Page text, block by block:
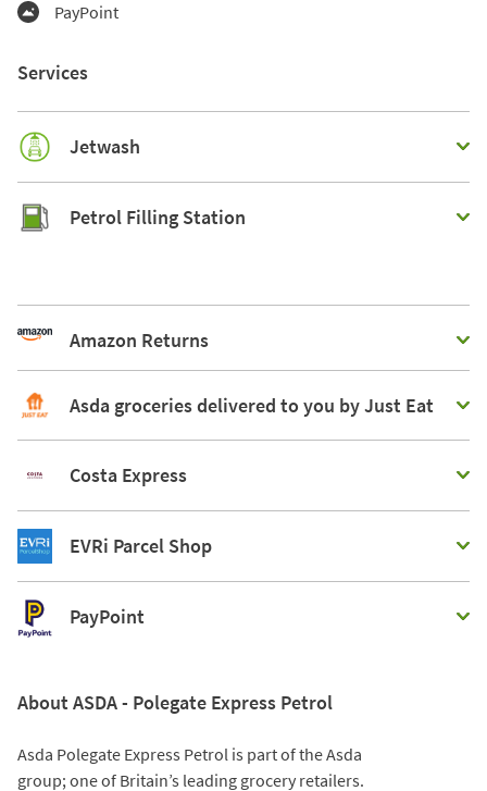
PayPoint
Services
Jetwash
Petrol Filling Station
Amazon Returns
Asda groceries delivered to you by Just Eat
Costa Express
EVRi Parcel Shop
PayPoint
About ASDA - Polegate Express Petrol
Asda Polegate Express Petrol is part of the Asda
group; one of Britain’s leading grocery retailers.